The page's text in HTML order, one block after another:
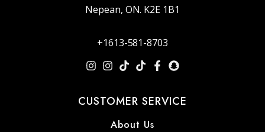
Nepean, ON. K2E 1B1
+1613-581-8703
CUSTOMER SERVICE
About Us